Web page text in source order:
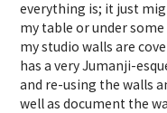
everything is; it just
my table or under
my studio walls are
has a very Jumanji-
and re-using the walls
well as document the